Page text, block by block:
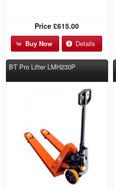
Price£615.00
Buy Now Details
BT Pro Lifter LMH230P